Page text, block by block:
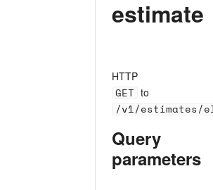
estimate
HTTP
GET to
/v1/
Query
parameters